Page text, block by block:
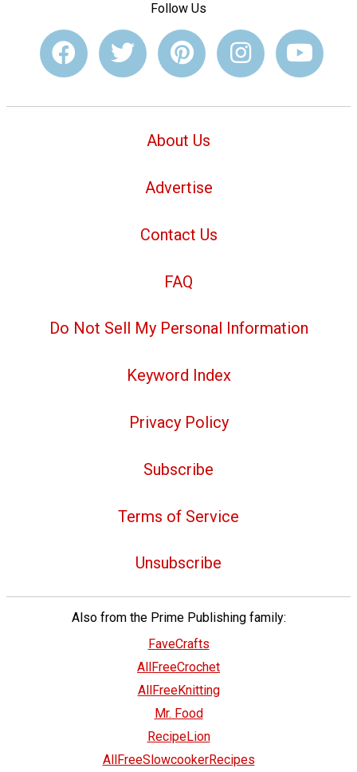
Follow Us
About Us
Advertise
Contact Us
FAQ
Do Not Sell My Personal Information
Keyword Index
Privacy Policy
Subscribe
Terms of Service
Unsubscribe
Also from the Prime Publishing family:
FaveCrafts
AllFreeCrochet
AllFreeKnitting
Mr. Food
RecipeLion
AllFreeSlowcookerRecipes